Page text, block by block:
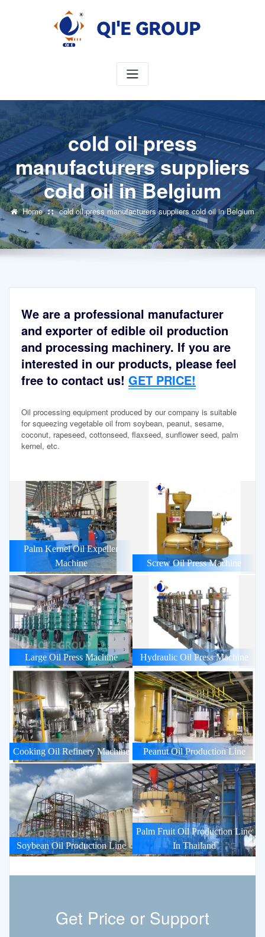
cold oil press
manufacturers suppliers
cold oil in Belgium
Home cold oil press manufacturers suppliers cold oil in Belgium
We are a professional manufacturer
and exporter of edible oil production
and processing machinery. If you are
interested in our products, please feel
free to contact us! GET PRICE!
Oil processing equipment produced by our company is suitable
for squeezing vegetable oil from soybean, peanut, sesame,
coconut, rapeseed, cottonseed, flaxseed, sunflower seed, palm
kernel, etc.
Palm Kernel Oil Expeller
Machine
Screw Oil Press Machine
Large Oil Press Machine Hydraulic Oil Press Machine
Cooking Oil Refinery Machine Peanut Oil Production Line
Soybean Oil Production Line
Palm Fruit Oil Production Line
In Thailand
Get Price or Support